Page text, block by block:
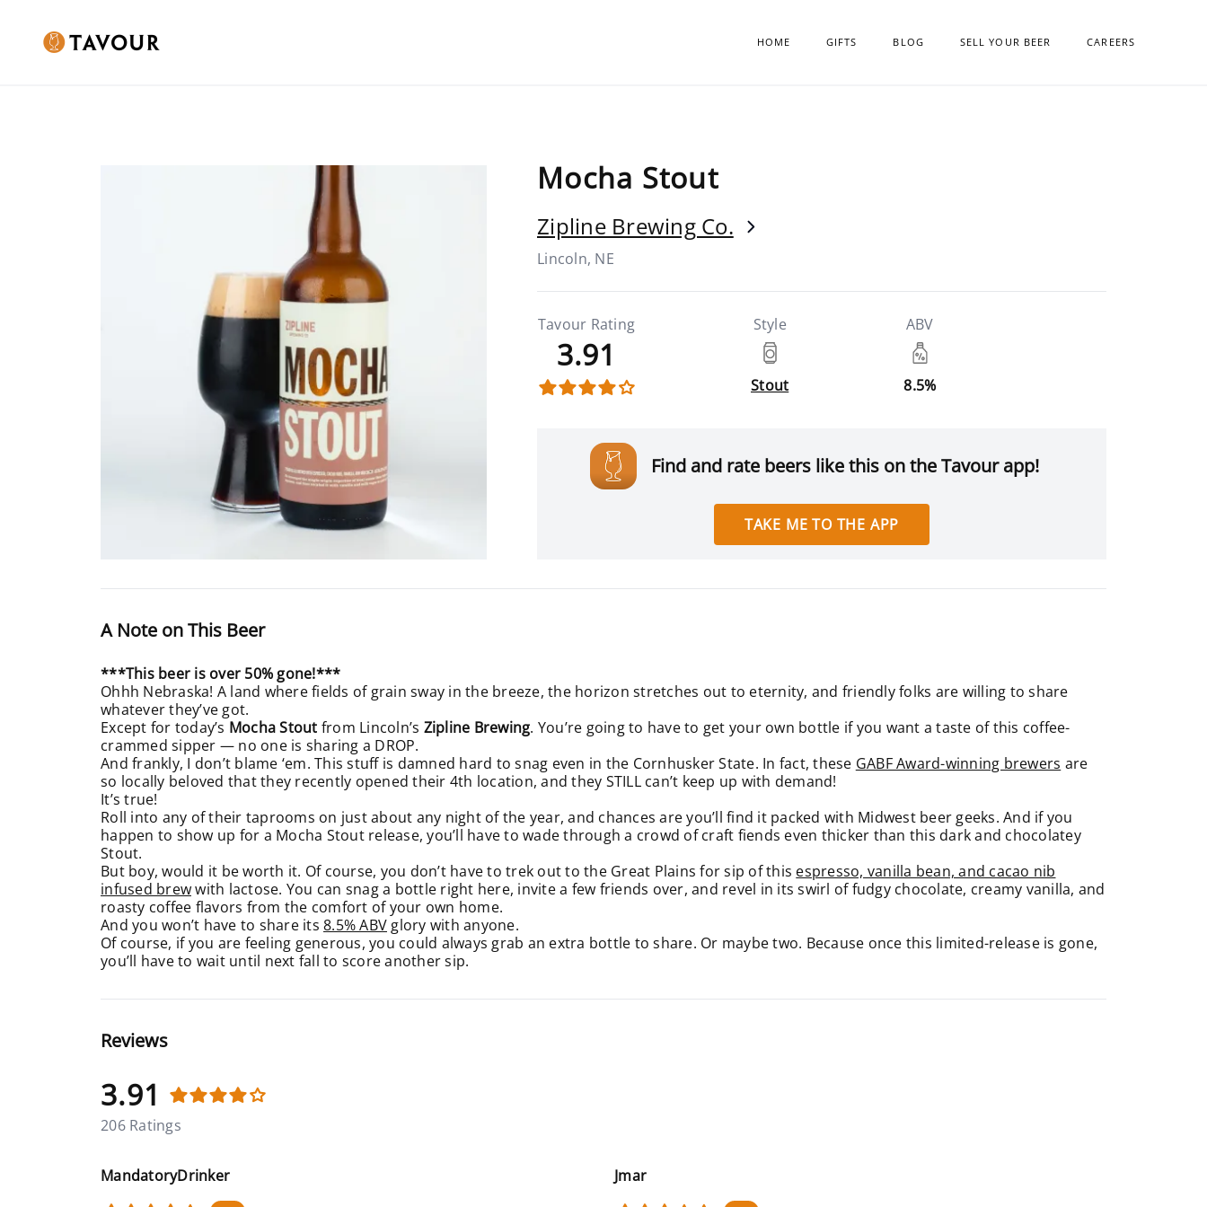
HOME GIFTS BLOG SELL YOUR BEER CAREERS
Mocha Stout
Zipline Brewing Co.
Lincoln, NE
Tavour Rating
3.91
Style
Stout
ABV
8.5%
Find and rate beers like this on the Tavour app!
TAKE ME TO THE APP
A Note on This Beer
***This beer is over 50% gone!***
Ohhh Nebraska! A land where fields of grain sway in the breeze, the horizon stretches out to eternity, and friendly folks are willing to share
whatever they’ve got.
Except for today’s Mocha Stout from Lincoln’s Zipline Brewing. You’re going to have to get your own bottle if you want a taste of this coffee-
crammed sipper — no one is sharing a DROP.
And frankly, I don’t blame ‘em. This stuff is damned hard to snag even in the Cornhusker State. In fact, these GABF Award-winning brewers are
so locally beloved that they recently opened their 4th location, and they STILL can’t keep up with demand!
It’s true!
Roll into any of their taprooms on just about any night of the year, and chances are you’ll find it packed with Midwest beer geeks. And if you
happen to show up for a Mocha Stout release, you’ll have to wade through a crowd of craft fiends even thicker than this dark and chocolatey
Stout.
But boy, would it be worth it. Of course, you don’t have to trek out to the Great Plains for sip of this espresso, vanilla bean, and cacao nib
infused brewwith lactose. You can snag a bottle right here, invite a few friends over, and revel in its swirl of fudgy chocolate, creamy vanilla, and
roasty coffee flavors from the comfort of your own home.
And you won’t have to share its 8.5% ABV glory with anyone.
Of course, if you are feeling generous, you could always grab an extra bottle to share. Or maybe two. Because once this limited-release is gone,
you’ll have to wait until next fall to score another sip.
Reviews
3.91
206 Ratings
MandatoryDrinker Jmar